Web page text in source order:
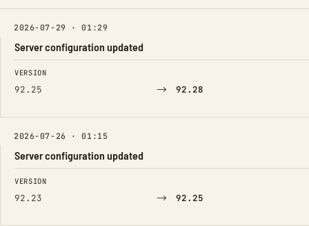
2026-07-29 · 01:29
Server configuration updated
FIELD FROM TO
VERSION
92.25 → 92.28
2026-07-26 · 01:15
Server configuration updated
FIELD FROM TO
VERSION
92.23 → 92.25